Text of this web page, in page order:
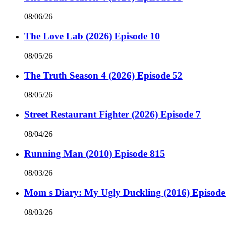
08/06/26
The Love Lab (2026) Episode 10
08/05/26
The Truth Season 4 (2026) Episode 52
08/05/26
Street Restaurant Fighter (2026) Episode 7
08/04/26
Running Man (2010) Episode 815
08/03/26
Mom s Diary: My Ugly Duckling (2016)
08/03/26